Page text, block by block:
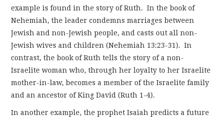
example is found in the story of Ruth. In the book of
Nehemiah, the leader condemns marriages between
Jewish and non-Jewish people, and casts out all non-
Jewish wives and children (Nehemiah 13:23-31). In
contrast, the book of Ruth tells the story of a non-
Israelite woman who, through her loyalty to her Israelite
mother-in-law, becomes a member of the Israelite family
and an ancestor of King David (Ruth 1-4).
In another example, the prophet Isaiah predicts a future